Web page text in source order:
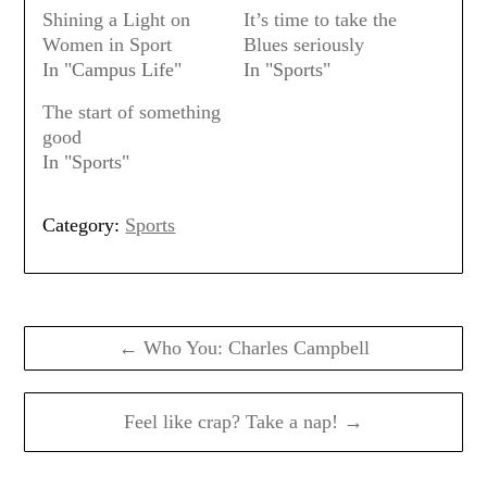
Shining a Light on
Women in Sport
In "Campus Life"
It’s time to take the
Blues seriously
In "Sports"
The start of something
good
In "Sports"
Category: Sports
navigation
← Who You: Charles Campbell
Feel like crap? Take a nap! →